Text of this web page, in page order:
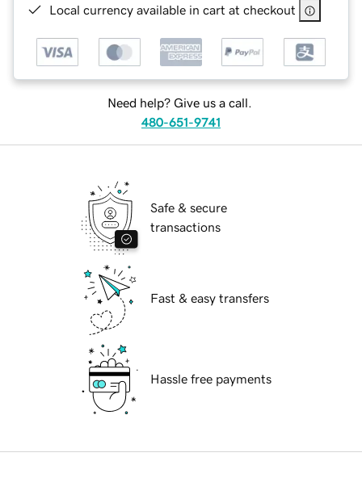
Local currency available in cart at checkout
Need help? Give us a call.
480-651-9741
Safe & secure
transactions
Fast & easy transfers
Hassle free payments